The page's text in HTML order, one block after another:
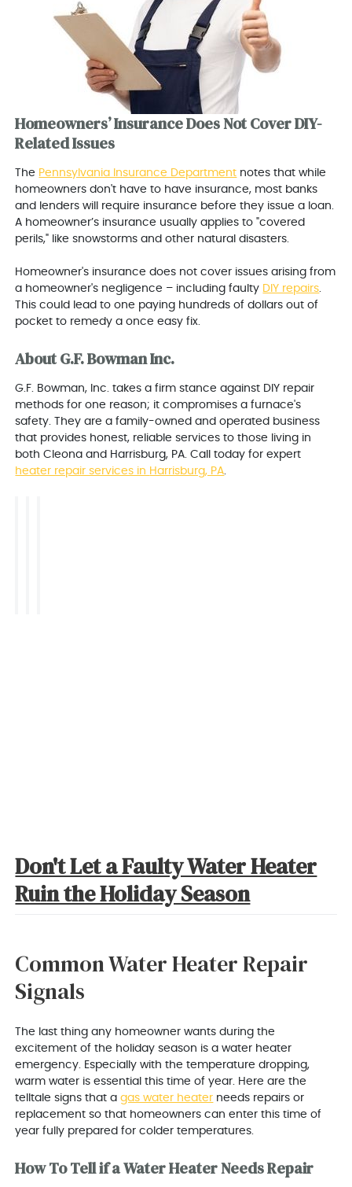
Homeowners’ Insurance Does Not Cover DIY-
Related Issues
The Pennsylvania Insurance Department notes that while
homeowners don't have to have insurance, most banks
and lenders will require insurance before they issue a loan.
A homeowner’s insurance usually applies to "covered
perils," like snowstorms and other natural disasters.
Homeowner's insurance does not cover issues arising from
a homeowner's negligence – including faulty DIY repairs
This could lead to one paying hundreds of dollars out of
pocket to remedy a once easy fix.
About G.F. Bowman Inc.
G.F. Bowman, Inc. takes a firm stance against DIY repair
methods for one reason; it compromises a furnace's
safety. They are a family-owned and operated business
that provides honest, reliable services to those living in
both Cleona and Harrisburg, PA . Call today for expert
heater repair services in Harrisburg, PA
Don't Let a Faulty Water Heater
Ruin the Holiday Season
Common Water Heater Repair
Signals
The last thing any homeowner wants during the
excitement of the holiday season is a water heater
emergency. Especially with the temperature dropping,
warm water is essential this time of year. Here are the
telltale signs that agas water heater needs repairs or
replacement so that homeowners can enter this time of
year fully prepared for colder temperatures.
How To Tell if a Water Heater Needs Repair